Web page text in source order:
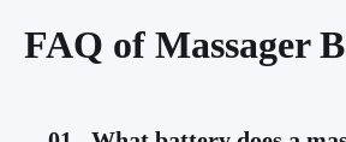
FAQ of Massager